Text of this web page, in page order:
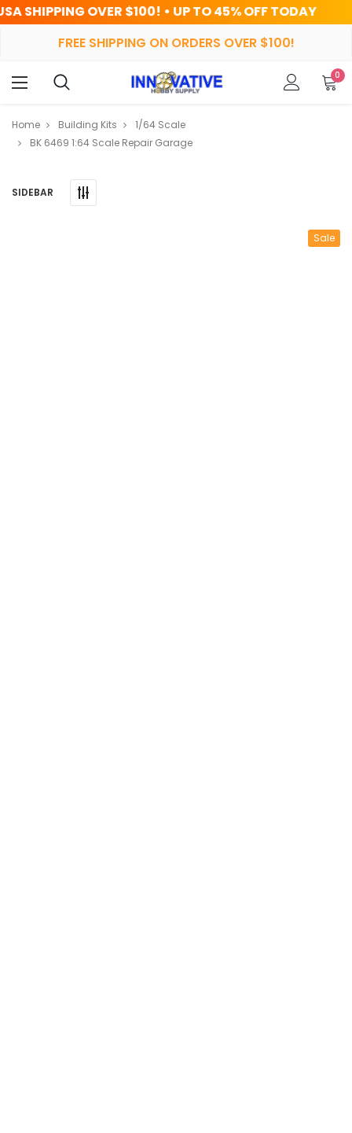
$100! • UP TO 45% OFF TODAY
FREE SHIPPING ON ORDERS OVER $100!
0
Home Building Kits
1/64 Scale
BK 6469 1:64 Scale Repair Garage
SIDEBAR
Sale